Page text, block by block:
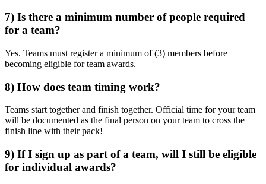
7) Is there a minimum number of people required
for a team?
Yes. Teams must register a minimum of (3) members before
becoming eligible for team awards.
8) How does team timing work?
Teams start together and finish together. Official time for your team
will be documented as the final person on your team to cross the
finish line with their pack!
9) If I sign up as part of a team, will I still be eligible
for individual awards?